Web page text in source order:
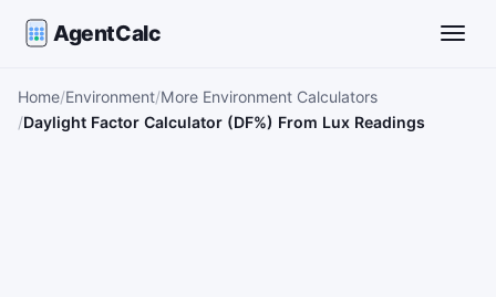
AgentCalc
Home Environment More Environment Calculators
Daylight Factor Calculator (DF%) From Lux Readings